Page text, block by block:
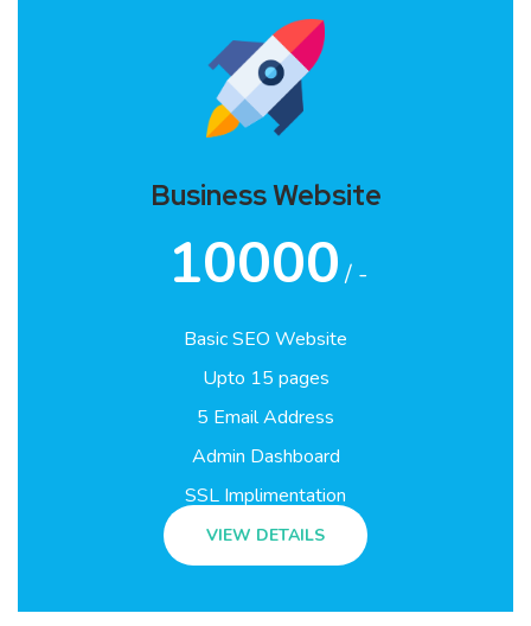
Business Website
10000 / -
Basic SEO Website
Upto 15 pages
5 Email Address
Admin Dashboard
SSL Implimentation
VIEW DETAILS